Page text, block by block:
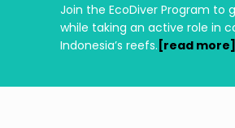
Join the EcoDiver Program to
while taking an active role in
Indonesia’s reefs. [read more]